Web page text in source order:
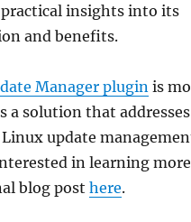
practical insights into its
and benefits.
Manager plugin is
a solution that
update
in learning
blog posthere.